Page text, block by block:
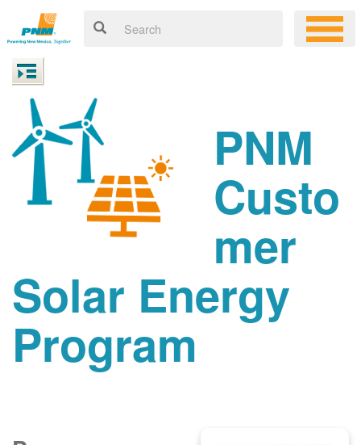
PNM
Custo
mer
Solar Energy
Program